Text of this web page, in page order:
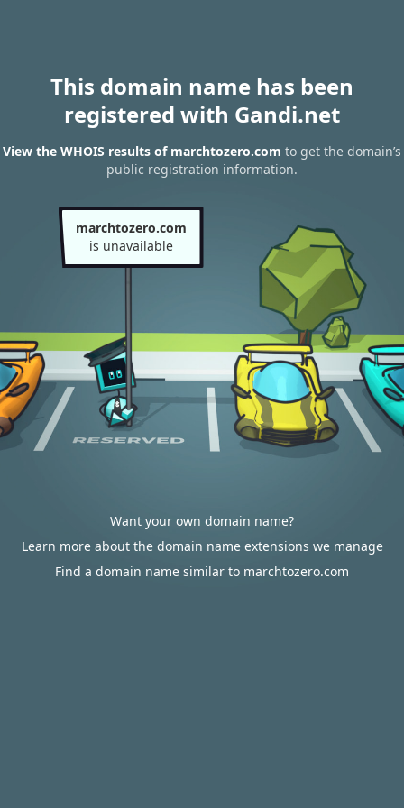
This domain name has been
registered with Gandi.net
View the WHOIS results of marchtozero.com to get the domain’s
public registration information.
marchtozero.com
is unavailable
Want your own domain name?
Learn more about the domain name extensions we manage
Find a domain name similar to marchtozero.com